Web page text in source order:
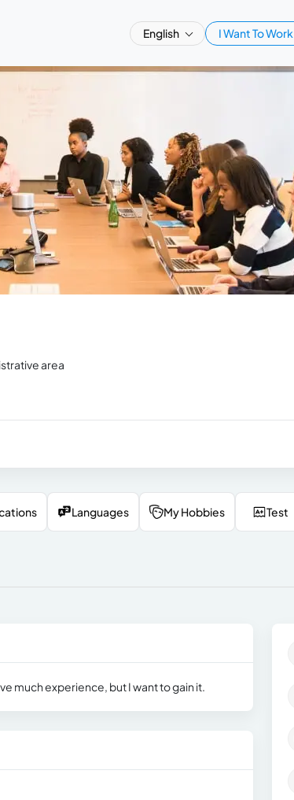
English I Want To Work
area
Languages My Hobbies Test
much experience, but I want to gain it.